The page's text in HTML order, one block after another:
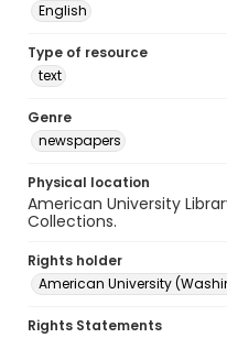
English
Type of resource
text
Genre
newspapers
Physical location
American University
Collections.
Rights holder
American University
Rights Statements